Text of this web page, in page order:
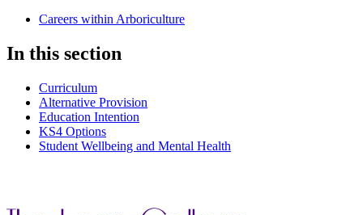
Careers within Arboriculture
In this section
Curriculum
Alternative Provision
Education Intention
KS4 Options
Student Wellbeing and Mental Health